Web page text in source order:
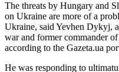
The threats by Hungary and
on Ukraine are more of a
Ukraine, said Yevhen Dykyj,
war and former commander
according to the Gazeta.ua
He was responding to